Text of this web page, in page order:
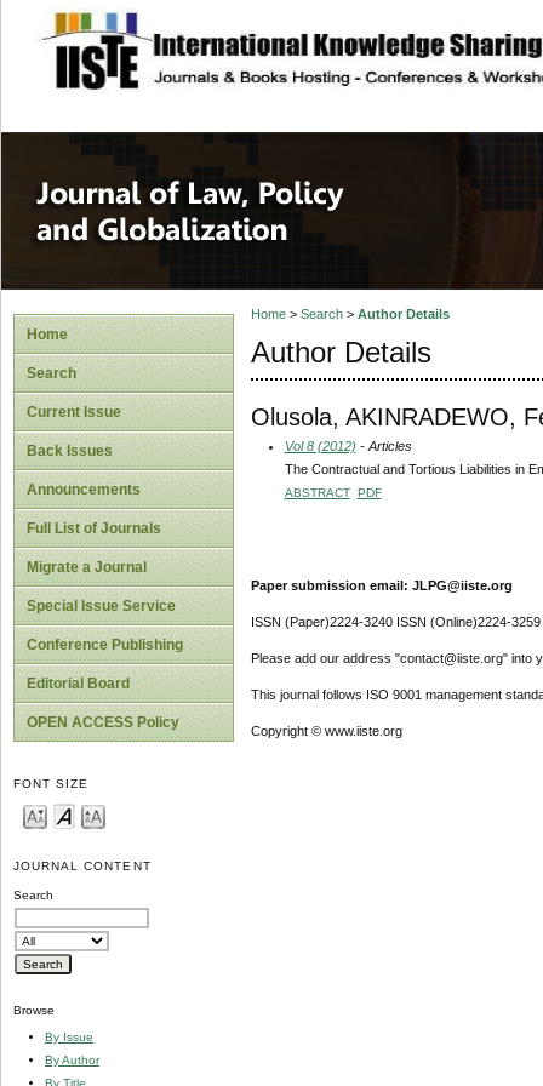
site description
Journal of Law,
Home
Search
Current Issue
Back Issues
Announcements
Full List of Journals
Migrate a Journal
Special Issue Service
Conference Publishing
Editorial Board
OPEN ACCESS Policy
FONT SIZE
JOURNAL CONTENT
Search
Browse
By Issue
By Author
By Title
Home> Search> Author Details
Author Details
Olusola, AKINRADEWO,
Vol 8 (2012) - Articles
The Contractual and Tortious Liabilities in
ABSTRACT PDF
Paper submission email: JLPG@iiste.org
ISSN (Paper)2224-3240 ISSN (Online)2224-3259
Please add our address "contact@iiste.org" into
This journal follows ISO 9001 management
Copyright © www.iiste.org